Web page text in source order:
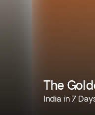
The
India in 7